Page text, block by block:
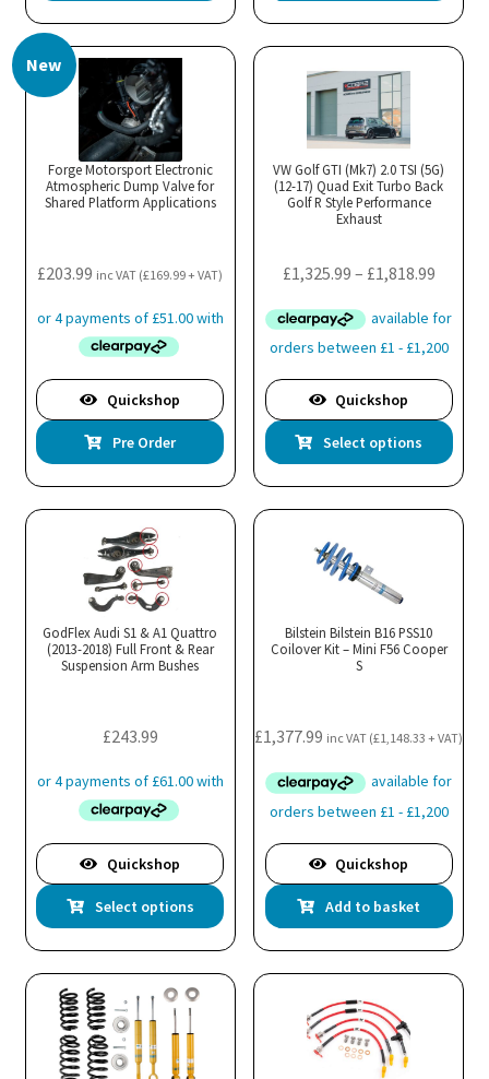
New
Forge Motorsport Electronic
Atmospheric Dump Valve for
Shared Platform Applications
£203.99 inc VAT (£169.99+ VAT)
Quickshop
Pre Order
VW Golf GTI (Mk7) 2.0 TSI (5G)
(12-17) Quad Exit Turbo Back
Golf R Style Performance
Exhaust
£1,325.99 – £1,818.99Price
Quickshop
Select options
GodFlex Audi S1 & A1 Quattro
(2013-2018) Full Front & Rear
Suspension Arm Bushes
£243.99
Quickshop
Select options
This
product
has
multiple
Bilstein Bilstein B16 PSS10
Coilover Kit – Mini F56 Cooper
S
£1,377.99 inc VAT (£1,148.33 + VAT)
Quickshop
Add to basket